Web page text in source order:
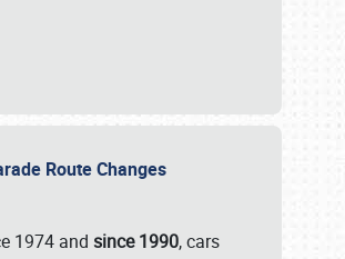
Route Changes
1974 and since 1990, cars